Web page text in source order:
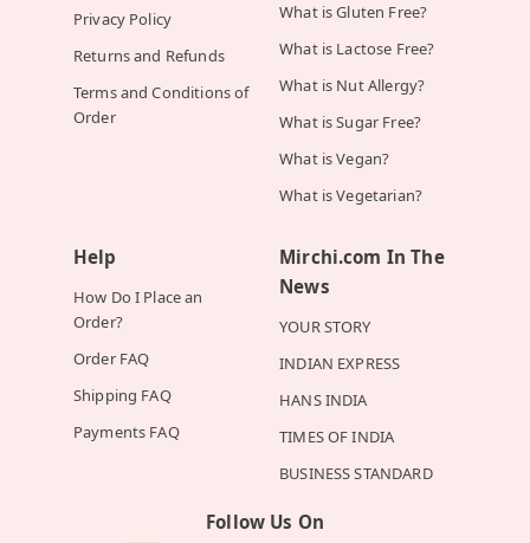
Privacy Policy
Returns and Refunds
Terms and Conditions of
Order
What is Gluten Free?
What is Lactose Free?
What is Nut Allergy?
What is Sugar Free?
What is Vegan?
What is Vegetarian?
Help
How Do I Place an
Order?
Order FAQ
Shipping FAQ
Payments FAQ
Mirchi.com In The
News
YOUR STORY
INDIAN EXPRESS
HANS INDIA
TIMES OF INDIA
BUSINESS STANDARD
Follow Us On